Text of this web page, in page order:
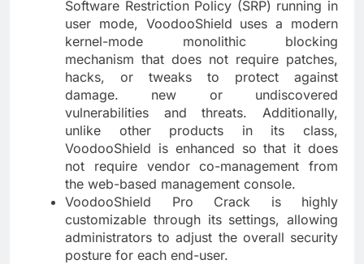
Software Restriction Policy (SRP) running in
user mode, VoodooShield uses a modern
kernel-mode monolithic blocking
mechanism that does not require patches,
hacks, or tweaks to protect against
damage. new or undiscovered
vulnerabilities and threats. Additionally,
unlike other products in its class,
VoodooShield is enhanced so that it does
not require vendor co-management from
the web-based management console.
VoodooShield Pro Crack is highly
customizable through its settings, allowing
administrators to adjust the overall security
posture for each end-user.